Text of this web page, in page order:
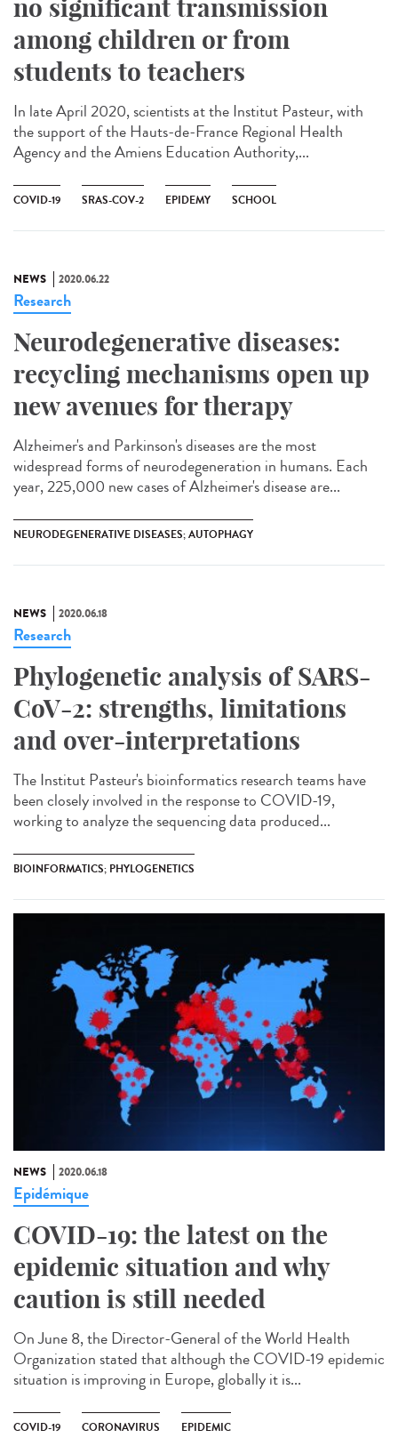
no significant transmission
among children or from
students to teachers
In late April 2020, scientists at the Institut Pasteur, with
the support of the Hauts-de-France Regional Health
Agency and the Amiens Education Authority,...
COVID-19 SRAS-COV-2 EPIDEMY SCHOOL
NEWS 2020.06.22
Research
Neurodegenerative diseases:
recycling mechanisms open up
new avenues for therapy
Alzheimer's and Parkinson's diseases are the most
widespread forms of neurodegeneration in humans. Each
year, 225,000 new cases of Alzheimer's disease are...
NEURODEGENERATIVE DISEASES; AUTOPHAGY
NEWS 2020.06.18
Research
Phylogenetic analysis of SARS-
CoV-2: strengths, limitations
and over-interpretations
The Institut Pasteur's bioinformatics research teams have
been closely involved in the response to COVID-19,
working to analyze the sequencing data produced...
BIOINFORMATICS; PHYLOGENETICS
NEWS 2020.06.18
Epidémique
COVID-19: the latest on the
epidemic situation and why
caution is still needed
On June 8, the Director-General of the World Health
Organization stated that although the COVID-19 epidemic
situation is improving in Europe, globally it is...
COVID-19 CORONAVIRUS EPIDEMIC